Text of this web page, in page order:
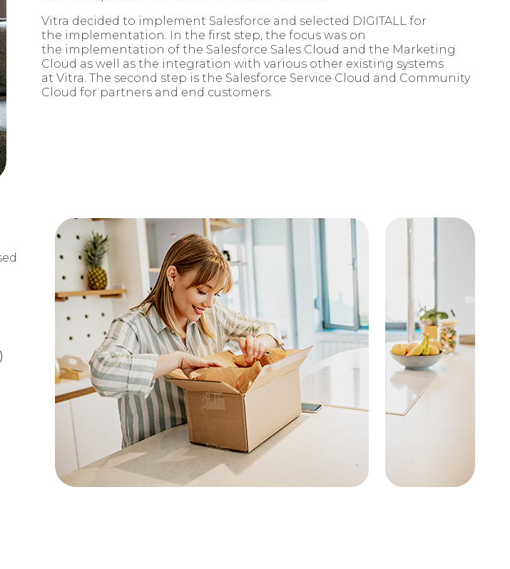
Vitra decided to implement Salesforce and selected DIGITALL for
the implementation. In the first step, the focus was on
the implementation of the Salesforce Sales Cloud and the Marketing
Cloud as well as the integration with various other existing systems
at Vitra . The second step is the Salesforce Service Cloud and Community
Cloud for partners and end customers.